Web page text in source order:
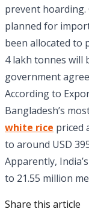
prevent
planned for
been allocated to
4 lakh tonnes will
government
According to
Bangladesh’s
white rice priced
to around USD
Apparently,
to 21.55 million
Share this article